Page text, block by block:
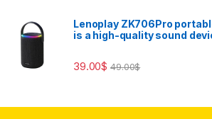
Lenoplay ZK706Pro
is a high-quality sound
39.00$ 49.00$